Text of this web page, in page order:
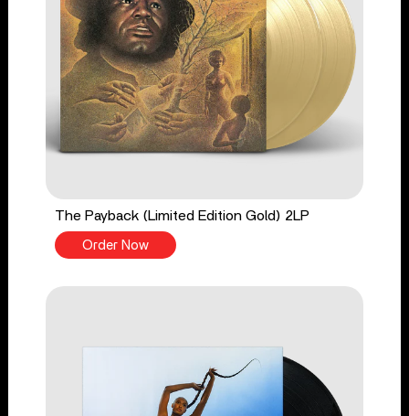
The Payback (Limited Edition Gold) 2LP
Order Now